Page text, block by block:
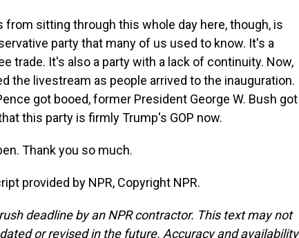
sitting through this whole day here, though, is
party that many of us used to know. It's a
trade. It's also a party with a lack of continuity. Now,
the livestream as people arrived to the inauguration.
got booed, former President George W. Bush got
this party is firmly Trump's GOP now.
Thank you so much.
provided by NPR, Copyright NPR.
deadline by an NPR contractor. This text may not
or revised in the future. Accuracy and availability